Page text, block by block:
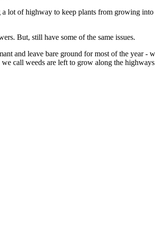
a lot of highway to keep plants from growing
But, still have some of the same issues.
and leave bare ground for most of the year -
call weeds are left to grow along the